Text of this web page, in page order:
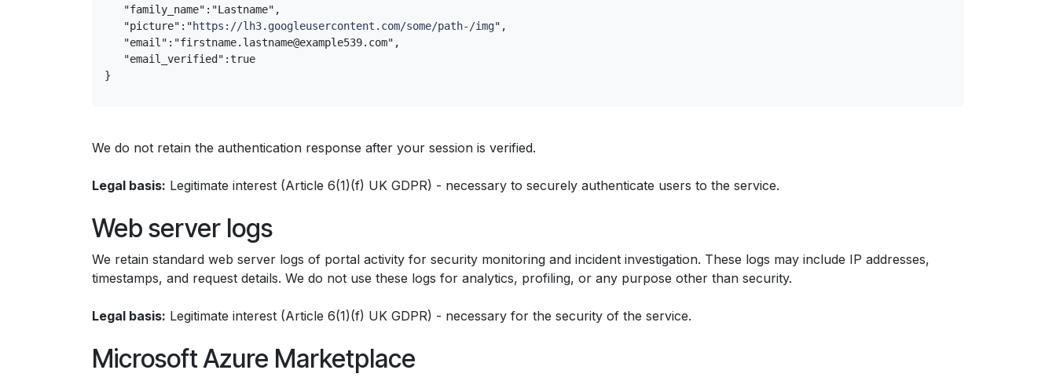
   "family_name":"Lastname",
   "picture":"
https://lh3.googleusercontent.com/some/path-/img",
   "email":"firstname.lastname@example539.com",
}
We do not retain the authentication response after your session is verified.
Legal basis: Legitimate interest (Article 6(1)(f) UK GDPR) - necessary to securely authenticate users to the service.
Web server logs
We retain standard web server logs of portal activity for security monitoring and incident investigation. These logs may include IP addresses,
timestamps, and request details. We do not use these logs for analytics, profiling, or any purpose other than security.
Legal basis: Legitimate interest (Article 6(1)(f) UK GDPR) - necessary for the security of the service.
Microsoft Azure Marketplace